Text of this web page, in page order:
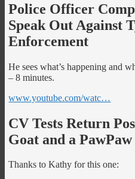
Police Officer
Speak Out Against
Enforcement
He sees what’s happening and
– 8 minutes.
www.youtube.com/watc…
CV Tests Return
Goat and a
Thanks to Kathy for this one: